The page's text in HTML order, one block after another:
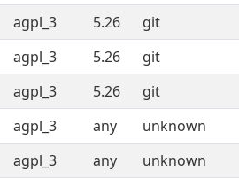
agpl_3 5.26
git
agpl_3 5.26
git
agpl_3 5.26
git
agpl_3 any
unknown
agpl_3 any
unknown